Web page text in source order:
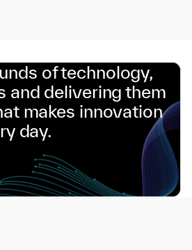
of technology,
and delivering them
makes innovation
day.